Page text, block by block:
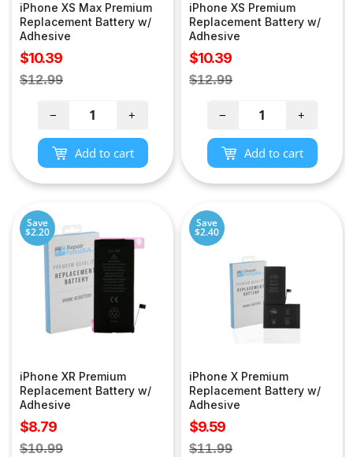
iPhone XS Max Premium
Replacement Battery w/
Adhesive
Sale
price
$10.39
Regular
$12.99
− +
Add to cart
iPhone XS Premium
Replacement Battery w/
Adhesive
Sale
price
$10.39
Regular
$12.99
− +
Add to cart
Save
$2.20
iPhone XR Premium
Replacement Battery w/
Adhesive
Sale
price
$8.79
Regular
$10.99
Save
$2.40
iPhone X Premium
Replacement Battery w/
Adhesive
Sale
price
$9.59
Regular
$11.99